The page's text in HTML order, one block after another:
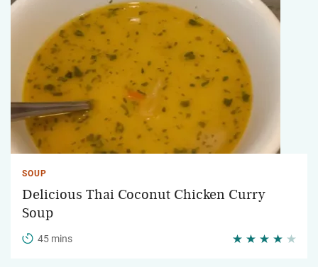
SOUP
Delicious Thai Coconut Chicken Curry
Soup
45 mins